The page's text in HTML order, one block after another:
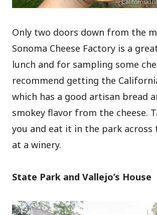
Only two doors down from the
Sonoma Cheese Factory is a
lunch and for sampling some
recommend getting the
which has a good artisan bread
smokey flavor from the cheese.
you and eat it in the park
at a winery.
State Park and Vallejo’s House